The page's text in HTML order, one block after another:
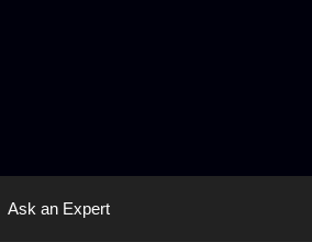
Ask an Expert